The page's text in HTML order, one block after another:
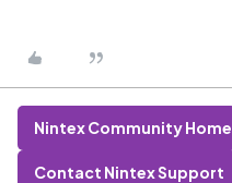
Nintex Community Home
Contact Nintex Support